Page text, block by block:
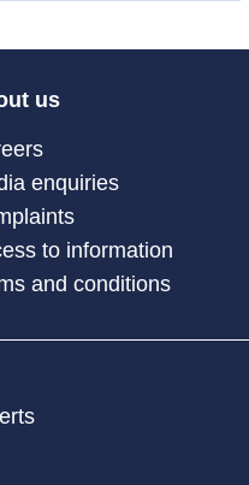
us
enquiries
to information
and conditions